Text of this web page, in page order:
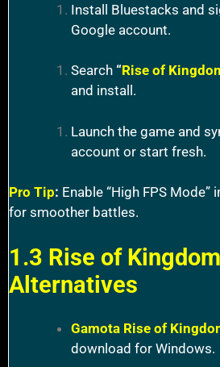
Install Bluestacks and
Google account.
Search “Rise of
and install.
Launch the game and
account or start fresh.
Pro Tip: Enable “High FPS
for smoother battles.
1.3 Rise of
Alternatives
Gamota Rise of
download for Windows.